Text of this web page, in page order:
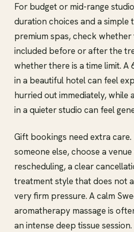
For budget or mid-range
duration choices and a simple
premium spas, check whether
included before or after the
whether there is a time limit. A
in a beautiful hotel can feel
hurried out immediately, while
in a quieter studio can feel
Gift bookings need extra
someone else, choose a
rescheduling, a clear
treatment style that does not
very firm pressure. A calm
aromatherapy massage is
an intense deep tissue session.